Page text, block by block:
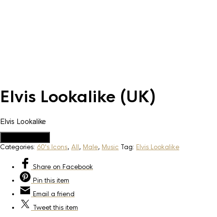
Elvis Lookalike (UK)
Elvis Lookalike
Categories: 60's Icons, All, Male, Music Tag: Elvis Lookalike
Share on Facebook
Pin this item
Email a friend
Tweetthis item